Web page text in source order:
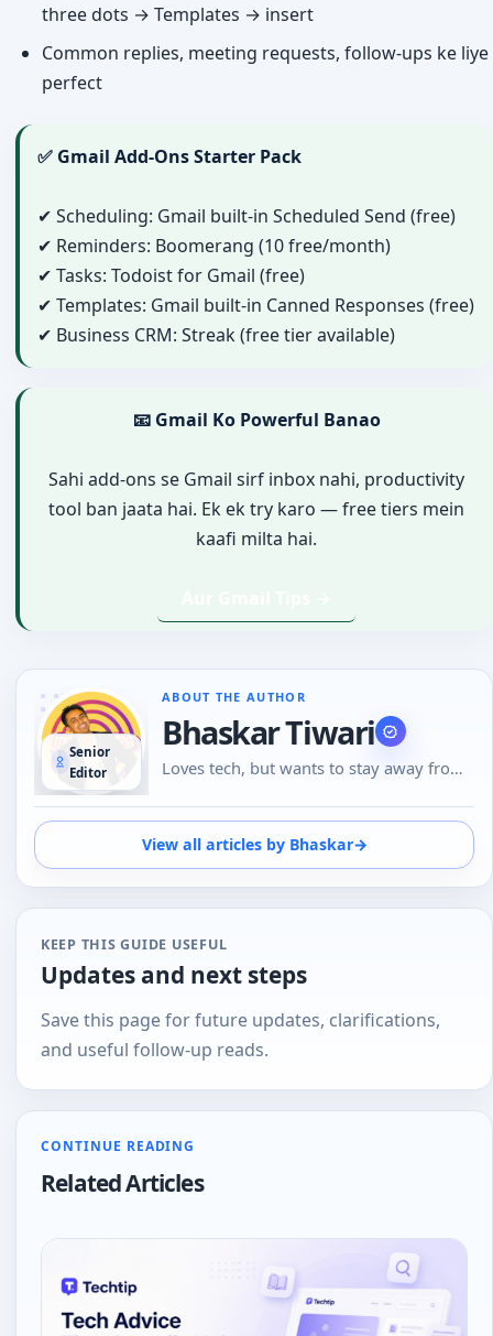
three dots → Templates → insert
Common replies, meeting requests, follow-ups ke liye
perfect
✅ Gmail Add-Ons Starter Pack
✔ Scheduling: Gmail built-in Scheduled Send (free)
✔ Reminders: Boomerang (10 free/month)
✔ Tasks: Todoist for Gmail (free)
✔ Templates: Gmail built-in Canned Responses (free)
✔ Business CRM: Streak (free tier available)
📧 Gmail Ko Powerful Banao
Sahi add-ons se Gmail sirf inbox nahi, productivity
tool ban jaata hai. Ek ek try karo — free tiers mein
kaafi milta hai.
Senior
Editor
ABOUT THE AUTHOR
Bhaskar Tiwari
Loves tech, but wants to stay away from
person or over the phone than using
Emojis to understand the emotional tone
of the person at the other end. And loves
tech
View all articles by Bhaskar→
KEEP THIS GUIDE USEFUL
Updates and next steps
Save this page for future updates, clarifications,
and useful follow-up reads.
CONTINUE READING
Related Articles